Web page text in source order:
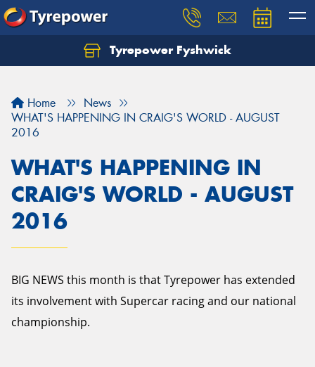
Tyrepower Fyshwick
Home
News
WHAT'S HAPPENING IN CRAIG'S WORLD - AUGUST
2016
WHAT'S HAPPENING IN
CRAIG'S WORLD - AUGUST
2016
BIG NEWS this month is that Tyrepower has extended
its involvement with Supercar racing and our national
championship.